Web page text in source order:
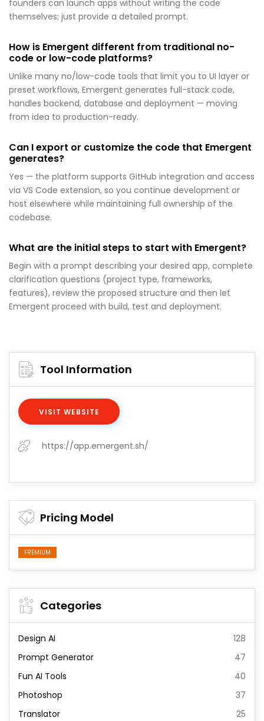
founders can launch apps without writing the code
themselves; just provide a detailed prompt.
How is Emergent different from traditional no-
code or low-code platforms?
Unlike many no/low-code tools that limit you to UI layer or
preset workflows, Emergent generates full-stack code,
handles backend, database and deployment — moving
from idea to production-ready.
Can I export or customize the code that Emergent
generates?
Yes — the platform supports GitHub integration and access
via VS Code extension, so you continue development or
host elsewhere while maintaining full ownership of the
codebase.
What are the initial steps to start with Emergent?
Begin with a prompt describing your desired app, complete
clarification questions (project type, frameworks,
features), review the proposed structure and then let
Emergent proceed with build, test and deployment.
Tool Information
VISIT WEBSITE
https://app.emergent.sh/
Pricing Model
FREMIUM
Categories
Design AI
128
Prompt Generator
47
Fun AI Tools
40
Photoshop
37
Translator
25